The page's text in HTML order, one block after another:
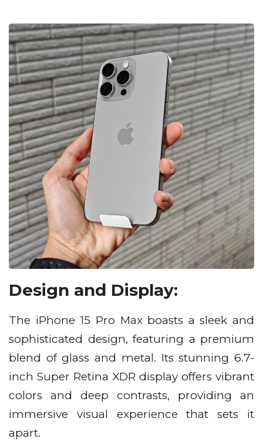
Design and Display:
The iPhone 15 Pro Max boasts a sleek and
sophisticated design, featuring a premium
blend of glass and metal. Its stunning 6.7-
inch Super Retina XDR display offers vibrant
colors and deep contrasts, providing an
immersive visual experience that sets it
apart.